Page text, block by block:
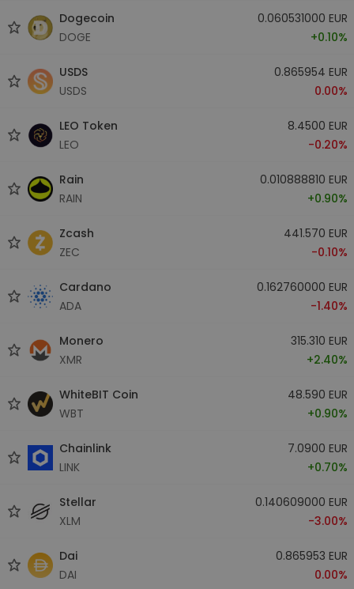
Dogecoin
DOGE
0.060531000 EUR
+0.10%
USDS
USDS
0.865954 EUR
0.00%
LEO Token
LEO
8.4500 EUR
-0.20%
Rain
RAIN
0.010888810 EUR
+0.90%
Zcash
ZEC
441.570 EUR
-0.10%
Cardano
ADA
0.162760000 EUR
-1.40%
Monero
XMR
315.310 EUR
+2.40%
WhiteBIT Coin
WBT
48.590 EUR
+0.90%
Chainlink
LINK
7.0900 EUR
+0.70%
Stellar
XLM
0.140609000 EUR
-3.00%
Dai
DAI
0.865953 EUR
0.00%